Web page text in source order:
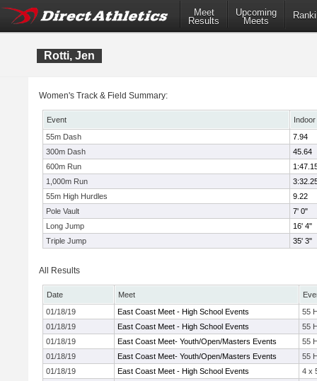
Meet
Results
Upcoming
Meets
Rotti, Jen
Women's Track & Field Summary:
Event
Indoor
55m Dash
7.94
300m Dash
45.64
600m Run
1,000m Run
55m High Hurdles
9.22
Pole Vault
7' 0"
Long Jump
16' 4"
Triple Jump
35' 3"
All Results
Date Meet
01/18/19
East Coast Meet - High School Events
55
01/18/19
East Coast Meet - High School Events
55
01/18/19
East Coast Meet- Youth/Open/Masters Events
55
01/18/19
East Coast Meet- Youth/Open/Masters Events
55
01/18/19
East Coast Meet - High School Events
4 x